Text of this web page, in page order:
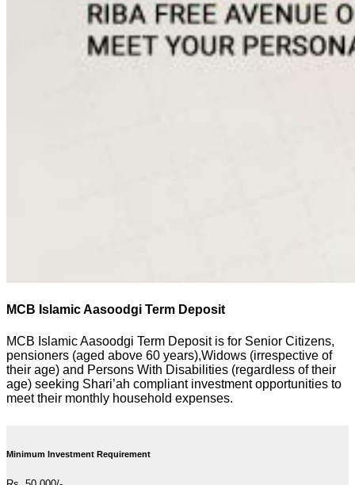
MCB Islamic Aasoodgi Term Deposit
MCB Islamic Aasoodgi Term Deposit is for Senior Citizens,
pensioners (aged above 60 years),Widows (irrespective of
their age) and Persons With Disabilities (regardless of their
age) seeking Shari’ah compliant investment opportunities to
meet their monthly household expenses.
Minimum Investment Requirement